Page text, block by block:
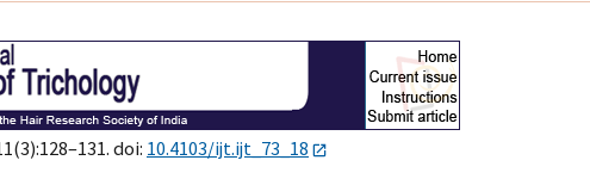
doi: 10.4103/ijt.ijt_73_18